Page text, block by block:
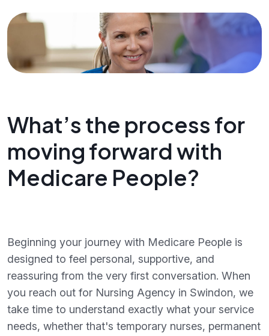
What’s the process for
moving forward with
Medicare People?
Beginning your journey with Medicare People is
designed to feel personal, supportive, and
reassuring from the very first conversation. When
you reach out for Nursing Agency in Swindon, we
take time to understand exactly what your service
needs, whether that's temporary nurses, permanent